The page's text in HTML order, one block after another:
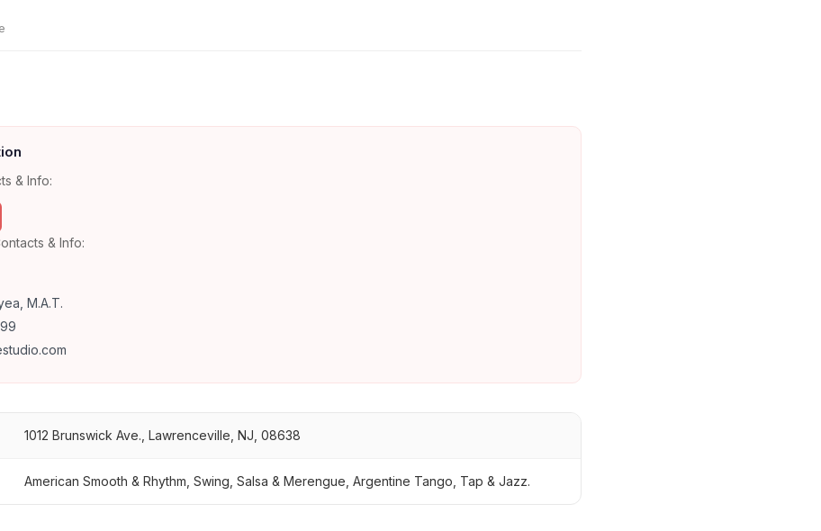
& Info:
& Info:
M.A.T.
1012 Brunswick Ave., Lawrenceville, NJ, 08638
American Smooth & Rhythm, Swing, Salsa & Merengue, Argentine Tango, Tap & Jazz.